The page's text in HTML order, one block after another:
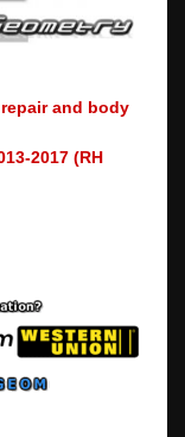
and body
2017 (RH